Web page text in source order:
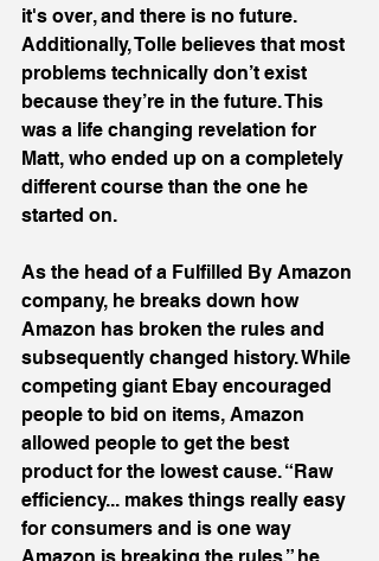
it's over, and there is no future.
Additionally, Tolle believes that most
problems technically don’t exist
because they’re in the future. This
was a life changing revelation for
Matt, who ended up on a completely
different course than the one he
started on.
As the head of a Fulfilled By Amazon
company, he breaks down how
Amazon has broken the rules and
subsequently changed history. While
competing giant Ebay encouraged
people to bid on items, Amazon
allowed people to get the best
product for the lowest cause. “Raw
efficiency... makes things really easy
for consumers and is one way